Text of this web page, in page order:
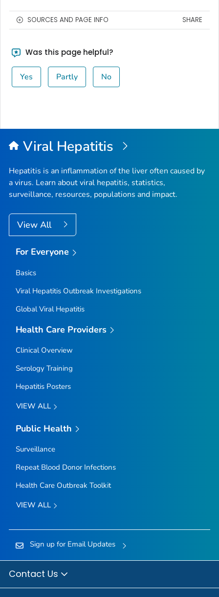
SOURCES AND PAGE INFO SHARE
Was this page helpful?
Yes Partly No
Viral Hepatitis
Hepatitis is an inflammation of the liver often caused by
a virus. Learn about viral hepatitis, statistics,
surveillance, resources, populations and impact.
View All
For Everyone
Basics
Viral Hepatitis Outbreak Investigations
Global Viral Hepatitis
Health Care Providers
Clinical Overview
Serology Training
Hepatitis Posters
VIEW ALL
Public Health
Surveillance
Repeat Blood Donor Infections
Health Care Outbreak Toolkit
VIEW ALL
Sign up for Email Updates
Contact Us